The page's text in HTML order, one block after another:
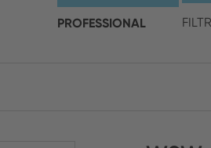
PROFESSIONAL
your